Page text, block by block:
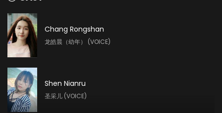
Chang Rongshan
龙皓晨（幼年） (VOICE)
Shen Nianru
圣采儿 (VOICE)